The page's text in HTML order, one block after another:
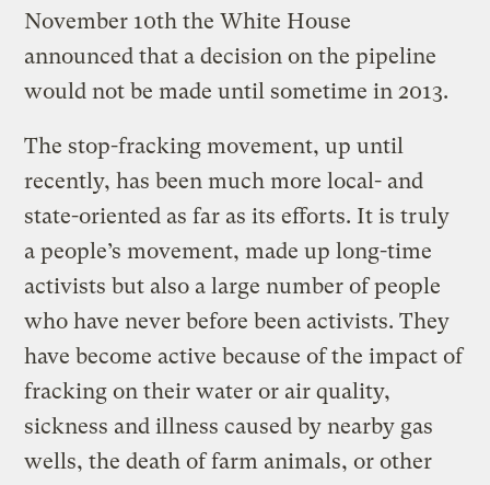
November 10th the White House
announced that a decision on the pipeline
would not be made until sometime in 2013.
The stop-fracking movement, up until
recently, has been much more local- and
state-oriented as far as its efforts. It is truly
a people’s movement, made up long-time
activists but also a large number of people
who have never before been activists. They
have become active because of the impact of
fracking on their water or air quality,
sickness and illness caused by nearby gas
wells, the death of farm animals, or other